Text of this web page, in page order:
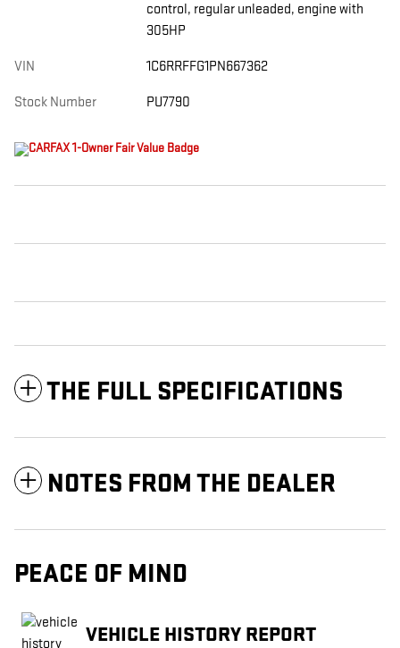
control, regular unleaded, engine with
305HP
VIN 1C6RRFFG1PN667362
Stock Number PU7790
THE FULL SPECIFICATIONS
NOTES FROM THE DEALER
PEACE OF MIND
VEHICLE HISTORY REPORT